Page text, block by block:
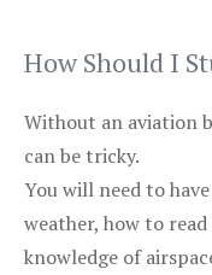
How Should I
Without an aviation
can be tricky.
You will need to
weather, how to
knowledge of